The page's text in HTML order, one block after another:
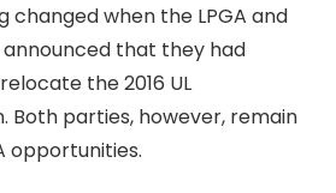
changed when the LPGA and
announced that they had
the 2016 UL
Both parties, however, remain
opportunities.